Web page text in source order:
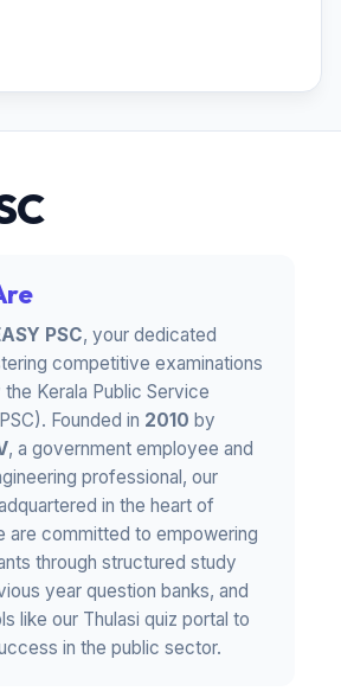
PSC, your dedicated
competitive examinations
Kerala Public Service
Founded in 2010 by
, a government employee and
professional, our
in the heart of
are committed to empowering
through structured study
year question banks, and
like our Thulasi quiz portal to
in the public sector.